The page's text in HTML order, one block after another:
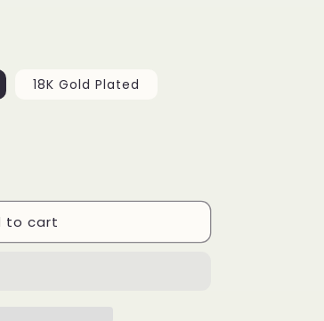
18K Gold Plated
to cart